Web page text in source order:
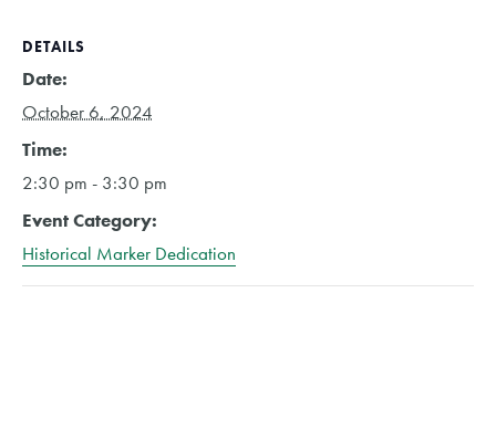
DETAILS
Date:
October 6, 2024
Time:
2:30 pm - 3:30 pm
Event Category:
Historical Marker Dedication